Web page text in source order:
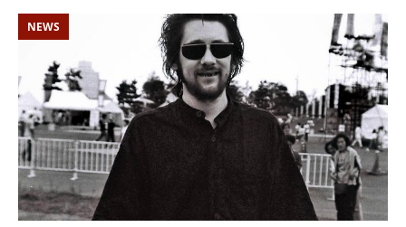
NEWS